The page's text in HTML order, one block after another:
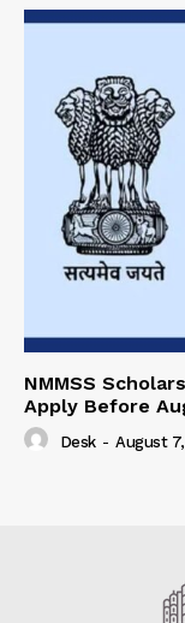
NMMSS
Apply Before
Desk - August